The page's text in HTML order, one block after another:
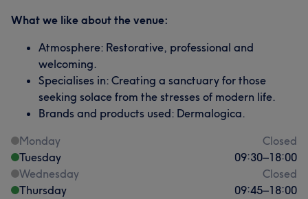
What we like about the venue:
Atmosphere: Restorative, professional and
welcoming.
Specialises in: Creating a sanctuary for those
seeking solace from the stresses of modern life.
Brands and products used: Dermalogica.
Monday
Closed
Tuesday
09:30–18:00
Wednesday
Closed
Thursday
09:45–18:00